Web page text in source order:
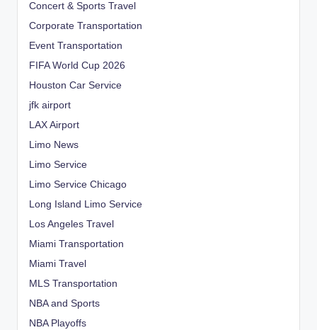
Concert & Sports Travel
Corporate Transportation
Event Transportation
FIFA World Cup 2026
Houston Car Service
jfk airport
LAX Airport
Limo News
Limo Service
Limo Service Chicago
Long Island Limo Service
Los Angeles Travel
Miami Transportation
Miami Travel
MLS Transportation
NBA and Sports
NBA Playoffs